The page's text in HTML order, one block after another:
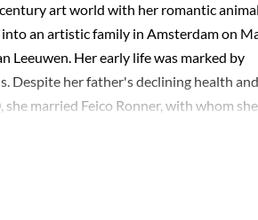
art world with her romantic
an artistic family in Amsterdam on
Leeuwen. Her early life was marked by
Despite her father's declining health and
married Feico Ronner, with whom she
in Brussels, where Henriëtte
were characterized by their
flair. Her work not only reflected the
to her subjects. Henriëtte's legacy is